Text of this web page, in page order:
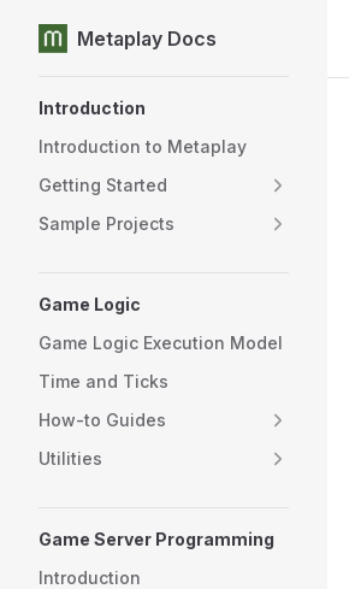
Skip to content
Metaplay Docs
Introduction
Introduction to Metaplay
Getting Started
Sample Projects
Game Logic
Game Logic Execution Model
Time and Ticks
How-to Guides
Utilities
Game Server Programming
Introduction